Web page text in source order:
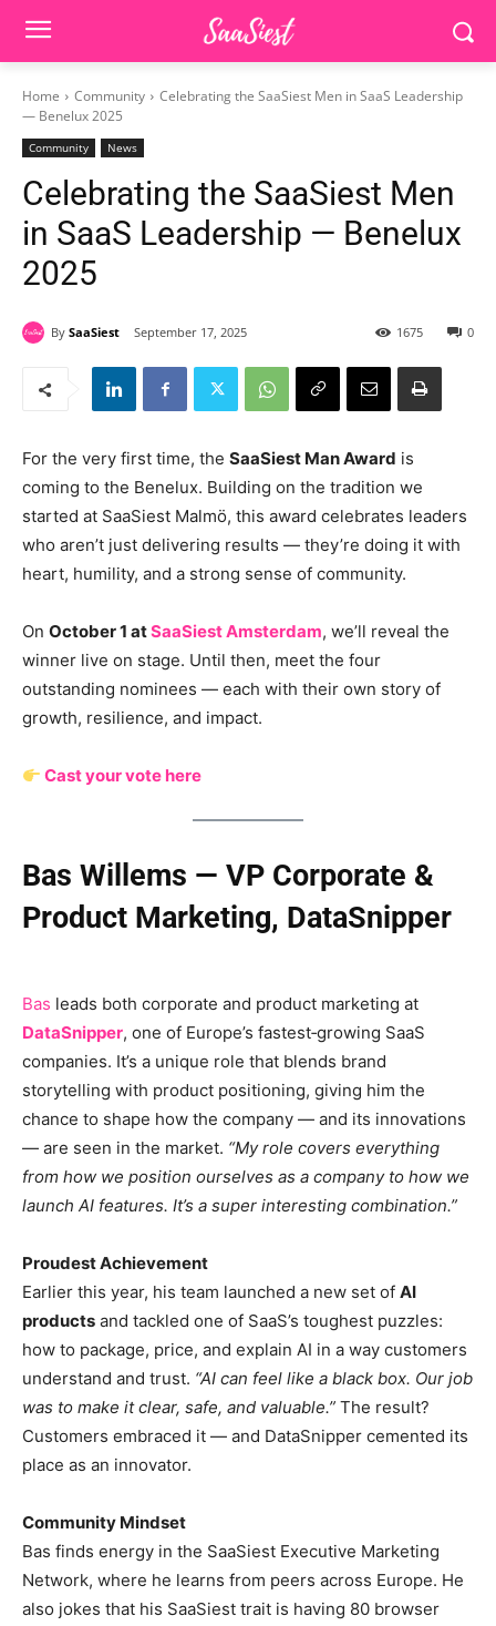
Home Community
Celebrating the SaaSiest Men in SaaS Leadership
— Benelux 2025
Community News
Celebrating the SaaSiest Men
in SaaS Leadership — Benelux
2025
By SaaSiest September 17, 2025 0
1675
For the very first time, the SaaSiest Man Award is
coming to the Benelux. Building on the tradition we
started at SaaSiest Malmö, this award celebrates leaders
who aren’t just delivering results — they’re doing it with
heart, humility, and a strong sense of community.
On October 1 atSaaSiest Amsterdam, we’ll reveal the
winner live on stage. Until then, meet the four
outstanding nominees — each with their own story of
growth, resilience, and impact.
Cast your vote here
Bas Willems — VP Corporate &
Product Marketing, DataSnipper
Bas leads both corporate and product marketing at
DataSnipper, one of Europe’s fastest‑growing SaaS
companies. It’s a unique role that blends brand
storytelling with product positioning, giving him the
chance to shape how the company — and its innovations
— are seen in the market. “My role covers everything
from how we position ourselves as a company to how we
launch AI features. It’s a super interesting combination.”
Proudest Achievement
Earlier this year, his team launched a new set of AI
products and tackled one of SaaS’s toughest puzzles:
how to package, price, and explain AI in a way customers
understand and trust. “AI can feel like a black box. Our job
was to make it clear, safe, and valuable.” The result?
Customers embraced it — and DataSnipper cemented its
place as an innovator.
Community Mindset
Bas finds energy in the SaaSiest Executive Marketing
Network, where he learns from peers across Europe. He
also jokes that his SaaSiest trait is having 80 browser